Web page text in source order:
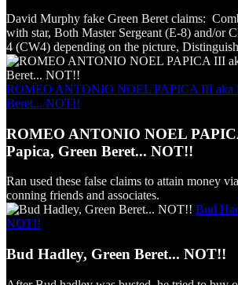
David Murphy fake Green Beret claims:
with star, Both Master Sergeant (E-8) and/or
4 (CW4) depending on the picture,
ROMEO ANTONIO NOEL PAPICA III aka
Beret... NOT!!
ROMEO ANTONIO NOEL
Papica, Green Beret... NOT!!
Ran used these false claims to attain money
conning friends and associates.
Bud
NOT!!
Bud Hadley, Green Beret... NOT!!